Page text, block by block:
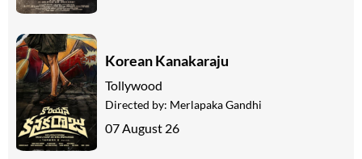
Korean Kanakaraju
Tollywood
Directed by: Merlapaka Gandhi
07 August 26